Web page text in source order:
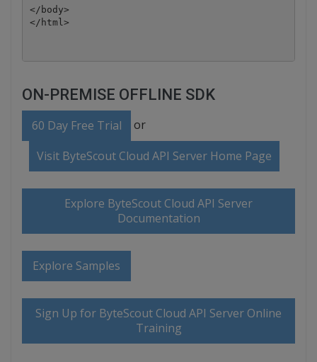
</body>
</html>
ON-PREMISE OFFLINE SDK
60 Day Free Trial or
Visit ByteScout Cloud API Server Home Page
Explore ByteScout Cloud API Server
Documentation
Explore Samples
Sign Up for ByteScout Cloud API Server Online
Training